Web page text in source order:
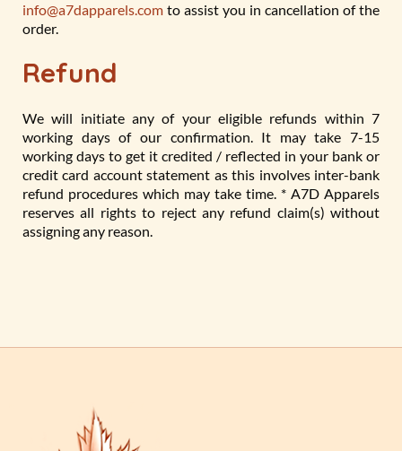
info@a7dapparels.com to assist you in cancellation of the
order.
Refund
We will initiate any of your eligible refunds within 7
working days of our confirmation. It may take 7-15
working days to get it credited / reflected in your bank or
credit card account statement as this involves inter-bank
refund procedures which may take time. * A7D Apparels
reserves all rights to reject any refund claim(s) without
assigning any reason.